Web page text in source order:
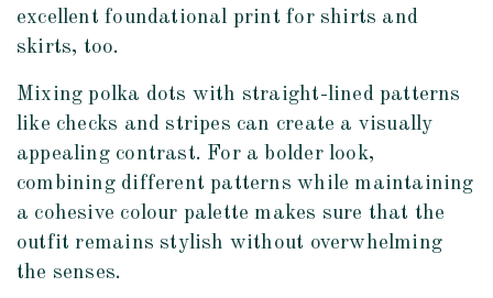
excellent foundational print for shirts and
skirts, too.
Mixing polka dots with straight-lined patterns
like checks and stripes can create a visually
appealing contrast. For a bolder look,
combining different patterns while maintaining
a cohesive colour palette makes sure that the
outfit remains stylish without overwhelming
the senses.